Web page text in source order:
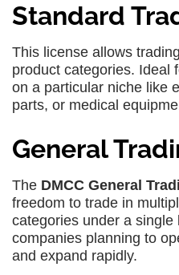
Standard
This license allows
product categories. Ideal
on a particular niche like
parts, or medical
General
The DMCC General
freedom to trade in
categories under a
companies planning to
and expand rapidly.